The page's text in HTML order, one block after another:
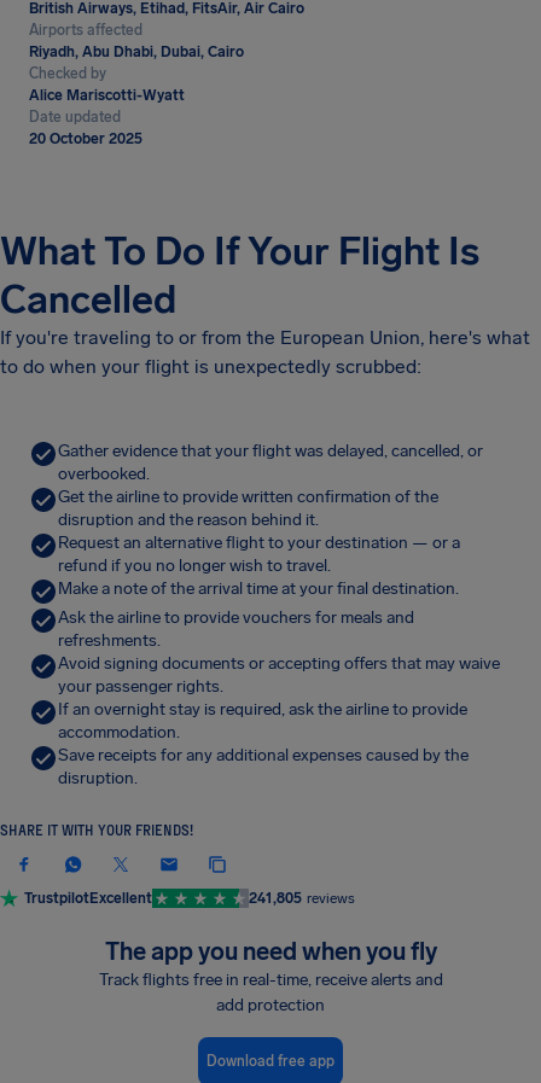
British Airways, Etihad, FitsAir, Air Cairo
Airports affected
Riyadh, Abu Dhabi, Dubai, Cairo
Checked by
Alice Mariscotti-Wyatt
Date updated
20 October 2025
What To Do If Your Flight Is
Cancelled
If you're traveling to or from the European Union, here's what
to do when your flight is unexpectedly scrubbed:
Gather evidence that your flight was delayed, cancelled, or
overbooked.
Get the airline to provide written confirmation of the
disruption and the reason behind it.
Request an alternative flight to your destination — or a
refund if you no longer wish to travel.
Make a note of the arrival time at your final destination.
Ask the airline to provide vouchers for meals and
refreshments.
Avoid signing documents or accepting offers that may waive
your passenger rights.
If an overnight stay is required, ask the airline to provide
accommodation.
Save receipts for any additional expenses caused by the
disruption.
SHARE IT WITH YOUR FRIENDS!
TrustpilotExcellent 241,805 reviews
The app you need when you fly
Track flights free in real-time, receive alerts and
add protection
Download free app